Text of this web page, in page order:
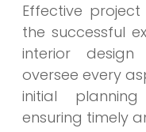
Effective
the successful
interior
oversee every
initial
ensuring timely